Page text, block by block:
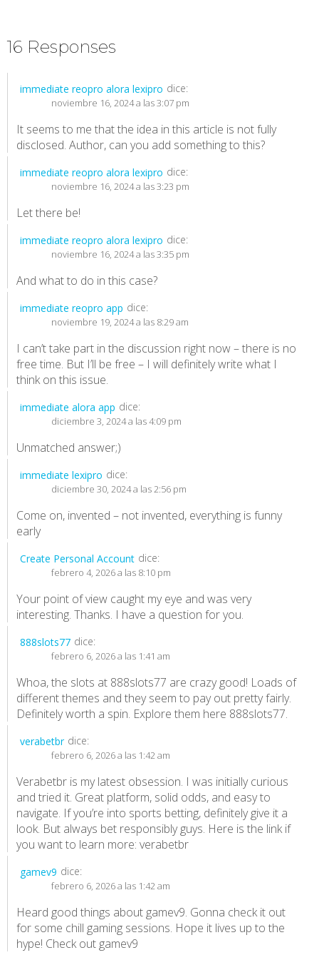
16 Responses
immediate reopro alora lexipro dice:
noviembre 16, 2024 a las 3:07 pm
It seems to me that the idea in this article is not fully
disclosed. Author, can you add something to this?
immediate reopro alora lexipro dice:
noviembre 16, 2024 a las 3:23 pm
Let there be!
immediate reopro alora lexipro dice:
noviembre 16, 2024 a las 3:35 pm
And what to do in this case?
immediate reopro app dice:
noviembre 19, 2024 a las 8:29 am
I can’t take part in the discussion right now – there is no
free time. But I’ll be free – I will definitely write what I
think on this issue.
immediate alora app dice:
diciembre 3, 2024 a las 4:09 pm
Unmatched answer;)
immediate lexipro dice:
diciembre 30, 2024 a las 2:56 pm
Come on, invented – not invented, everything is funny
early
Create Personal Account dice:
febrero 4, 2026 a las 8:10 pm
Your point of view caught my eye and was very
interesting. Thanks. I have a question for you.
888slots77 dice:
febrero 6, 2026 a las 1:41 am
Whoa, the slots at 888slots77 are crazy good! Loads of
different themes and they seem to pay out pretty fairly.
Definitely worth a spin. Explore them here 888slots77.
verabetbr dice:
febrero 6, 2026 a las 1:42 am
Verabetbr is my latest obsession. I was initially curious
and tried it. Great platform, solid odds, and easy to
navigate. If you’re into sports betting, definitely give it a
look. But always bet responsibly guys. Here is the link if
you want to learn more: verabetbr
gamev9 dice:
febrero 6, 2026 a las 1:42 am
Heard good things about gamev9. Gonna check it out
for some chill gaming sessions. Hope it lives up to the
hype! Check out gamev9